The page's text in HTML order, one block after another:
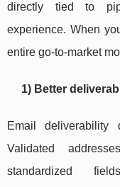
directly tied to
experience. When
entire go-to-market
1) Better
Email
Validated
standardized